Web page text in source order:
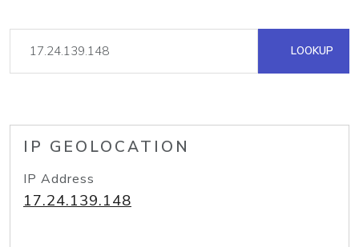
LOOKUP
IP GEOLOCATION
IP Address
17.24.139.148